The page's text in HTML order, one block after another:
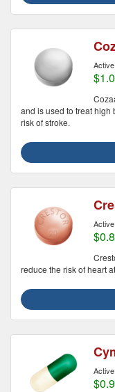
and is used to treat high
risk of stroke.
reduce the risk of heart